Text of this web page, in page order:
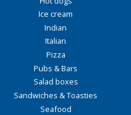
Ice cream
Indian
Italian
Pizza
Pubs & Bars
Salad boxes
Sandwiches & Toasties
Seafood